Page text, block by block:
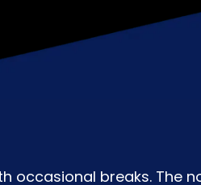
breaks. The